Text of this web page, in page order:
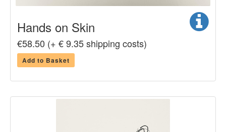
Hands on Skin
€58.50 (+ € 9.35 shipping costs)
Add to Basket